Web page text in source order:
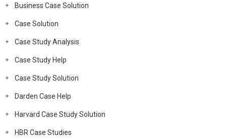
Business Case Solution
Case Solution
Case Study Analysis
Case Study Help
Case Study Solution
Darden Case Help
Harvard Case Study Solution
HBR Case Studies